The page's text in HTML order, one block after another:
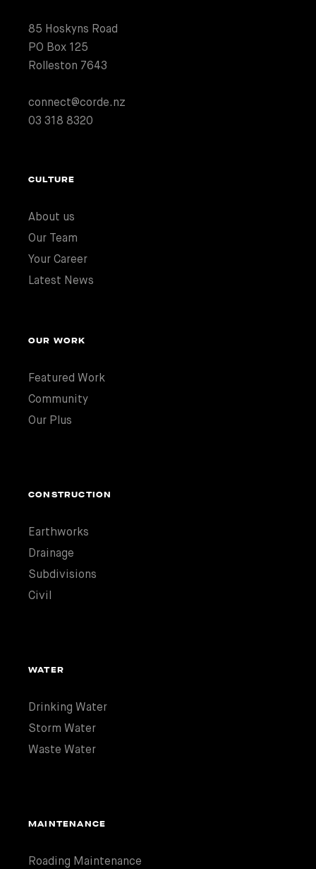
85 Hoskyns Road
PO Box 125
Rolleston 7643
connect@corde.nz
03 318 8320
CULTURE
About us
Our Team
Your Career
Latest News
OUR WORK
Featured Work
Community
Our Plus
CONSTRUCTION
Earthworks
Drainage
Subdivisions
Civil
WATER
Drinking Water
Storm Water
Waste Water
MAINTENANCE
Roading Maintenance